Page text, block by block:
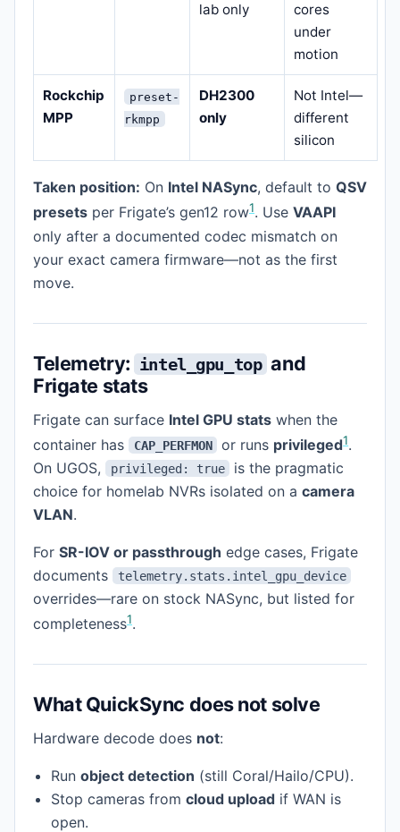
lab only
cores
under
motion
Rockchip
MPP
preset-
rkmpp
DH2300
only
Not Intel—
different
silicon
Taken position: On Intel NASync, default to QSV
presets per Frigate’s gen12 row1. Use VAAPI
only after a documented codec mismatch on
your exact camera firmware—not as the first
move.
Telemetry: intel_gpu_top and
Frigate stats
Frigate can surface Intel GPU stats when the
container has
CAP_PERFMON or runs privileged1.
On UGOS,
privileged: true
is the pragmatic
choice for homelab NVRs isolated on a camera
VLAN.
For SR-IOV or passthrough edge cases, Frigate
documents
telemetry.stats.intel_gpu_device
overrides—rare on stock NASync, but listed for
completeness1.
What QuickSync does not solve
Hardware decode does not:
Run object detection (still Coral/Hailo/CPU).
Stop cameras from cloud upload if WAN is
open.